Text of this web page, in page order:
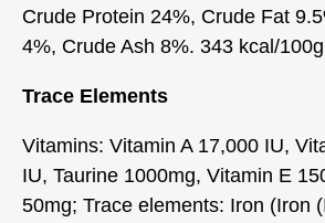
Crude Protein 24%, Crude Fat
4%, Crude Ash 8%. 343 kcal/
Trace Elements
Vitamins: Vitamin A 17,000 IU,
IU, Taurine 1000mg, Vitamin E
50mg; Trace elements: Iron (Iron